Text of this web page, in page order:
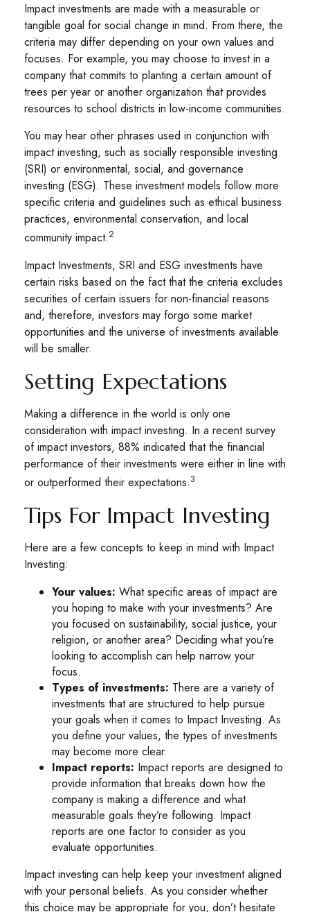
Impact investments are made with a measurable or
tangible goal for social change in mind. From there, the
criteria may differ depending on your own values and
focuses. For example, you may choose to invest in a
company that commits to planting a certain amount of
trees per year or another organization that provides
resources to school districts in low-income communities.
You may hear other phrases used in conjunction with
impact investing, such as socially responsible investing
(SRI) or environmental, social, and governance
investing (ESG). These investment models follow more
specific criteria and guidelines such as ethical business
practices, environmental conservation, and local
community impact.2
Impact Investments, SRI and ESG investments have
certain risks based on the fact that the criteria excludes
securities of certain issuers for non-financial reasons
and, therefore, investors may forgo some market
opportunities and the universe of investments available
will be smaller.
Setting Expectations
Making a difference in the world is only one
consideration with impact investing. In a recent survey
of impact investors, 88% indicated that the financial
performance of their investments were either in line with
or outperformed their expectations.3
Tips For Impact Investing
Here are a few concepts to keep in mind with Impact
Investing:
Your values: What specific areas of impact are
you hoping to make with your investments? Are
you focused on sustainability, social justice, your
religion, or another area? Deciding what you’re
looking to accomplish can help narrow your
focus.
Types of investments: There are a variety of
investments that are structured to help pursue
your goals when it comes to Impact Investing. As
you define your values, the types of investments
may become more clear.
Impact reports: Impact reports are designed to
provide information that breaks down how the
company is making a difference and what
measurable goals they’re following. Impact
reports are one factor to consider as you
evaluate opportunities.
Impact investing can help keep your investment aligned
with your personal beliefs. As you consider whether
this choice may be appropriate for you, don’t hesitate